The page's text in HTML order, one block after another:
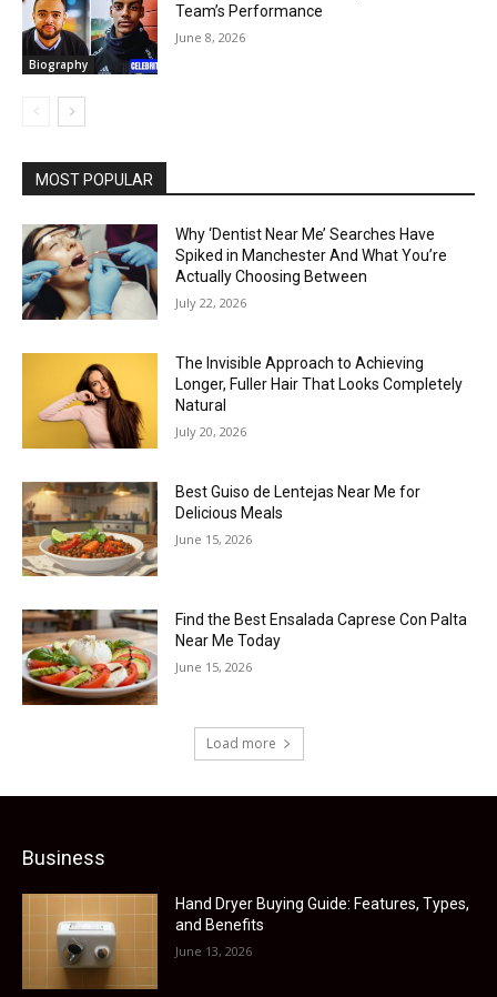
Biography
Team’s Performance
June 8, 2026
MOST POPULAR
Why ‘Dentist Near Me’ Searches Have
Spiked in Manchester And What You’re
Actually Choosing Between
July 22, 2026
The Invisible Approach to Achieving
Longer, Fuller Hair That Looks Completely
Natural
July 20, 2026
Best Guiso de Lentejas Near Me for
Delicious Meals
June 15, 2026
Find the Best Ensalada Caprese Con Palta
Near Me Today
June 15, 2026
Load more
Business
Hand Dryer Buying Guide: Features, Types,
and Benefits
June 13, 2026